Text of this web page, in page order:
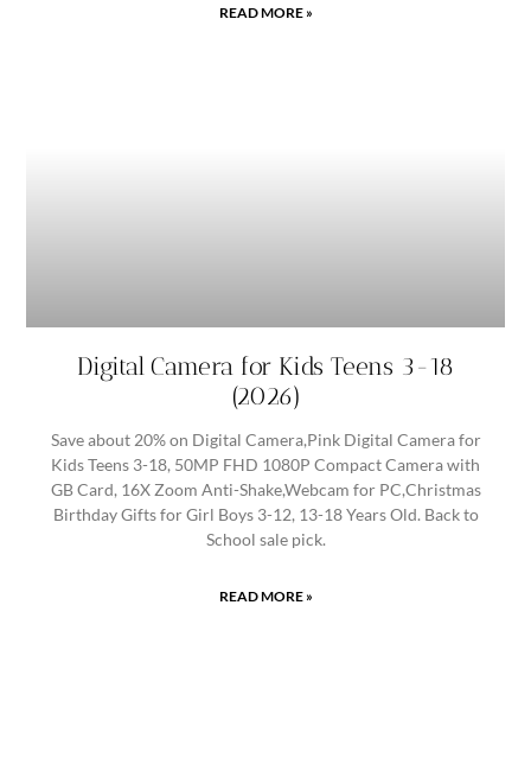
READ MORE »
Digital Camera for Kids Teens 3-18
(2026)
Save about 20% on Digital Camera,Pink Digital Camera for
Kids Teens 3-18, 50MP FHD 1080P Compact Camera with
GB Card, 16X Zoom Anti-Shake,Webcam for PC,Christmas
Birthday Gifts for Girl Boys 3-12, 13-18 Years Old. Back to
School sale pick.
READ MORE »